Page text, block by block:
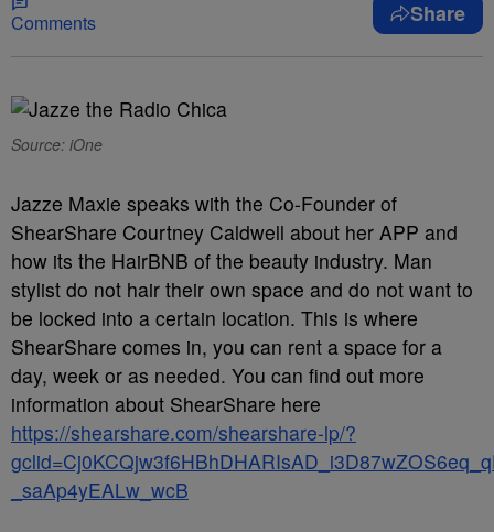
Comments Share
Source: iOne
Jazze Maxie speaks with the Co-Founder of
ShearShare Courtney Caldwell about her APP and
how its the HairBNB of the beauty industry. Man
stylist do not hair their own space and do not want to
be locked into a certain location. This is where
ShearShare comes in, you can rent a space for a
day, week or as needed. You can find out more
information about ShearShare here
https://shearshare.com/shearshare-lp/?
_saAp4yEALw_wcB